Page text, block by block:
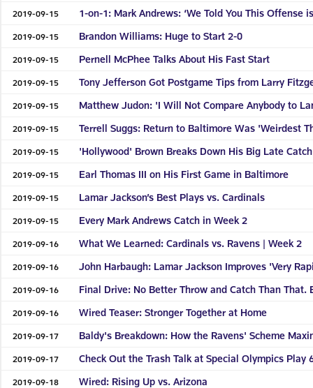
2019-09-15 1-on-1: Mark Andrews: ‘We Told You This Offense
2019-09-15 Brandon Williams: Huge to Start 2-0
2019-09-15 Pernell McPhee Talks About His Fast Start
2019-09-15 Tony Jefferson Got Postgame Tips from Larry
2019-09-15 Matthew Judon: 'I Will Not Compare Anybody to
2019-09-15 Terrell Suggs: Return to Baltimore Was 'Weirdest
2019-09-15 'Hollywood' Brown Breaks Down His Big Late Catch
2019-09-15 Earl Thomas III on His First Game in Baltimore
2019-09-15 Lamar Jackson’s Best Plays vs. Cardinals
2019-09-15 Every Mark Andrews Catch in Week 2
2019-09-16 What We Learned: Cardinals vs. Ravens | Week 2
2019-09-16 John Harbaugh: Lamar Jackson Improves 'Very
2019-09-16 Final Drive: No Better Throw and Catch Than That.
2019-09-16 Wired Teaser: Stronger Together at Home
2019-09-17 Baldy's Breakdown: How the Ravens' Scheme
2019-09-17 Check Out the Trash Talk at Special Olympics Play
2019-09-18 Wired: Rising Up vs. Arizona